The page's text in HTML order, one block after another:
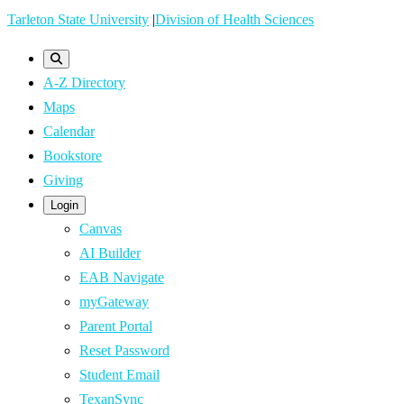
Skip
content
Tarleton State University |Division of Health Sciences
A-Z Directory
Maps
Calendar
Bookstore
Giving
Login
Canvas
AI Builder
EAB Navigate
myGateway
Parent Portal
Reset Password
Student Email
TexanSync